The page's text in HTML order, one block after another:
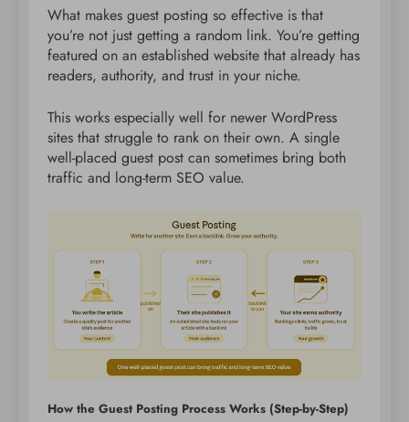
What makes guest posting so effective is that
you’re not just getting a random link. You’re getting
featured on an established website that already has
readers, authority, and trust in your niche.
This works especially well for newer WordPress
sites that struggle to rank on their own. A single
well-placed guest post can sometimes bring both
traffic and long-term SEO value.
How the Guest Posting Process Works (Step-by-Step)